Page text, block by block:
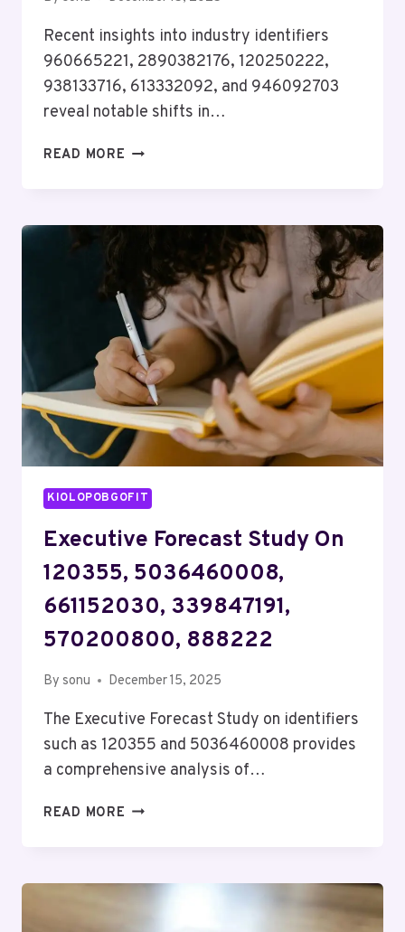
Recent insights into industry identifiers
960665221, 2890382176, 120250222,
938133716, 613332092, and 946092703
reveal notable shifts in…
READ MORE INDUSTRY
2890382176,
120250222,
938133716,
613332092,
946092703
KIOLOPOBGOFIT
Executive Forecast Study On
120355, 5036460008,
661152030, 339847191,
570200800, 888222
By sonu December 15, 2025
The Executive Forecast Study on identifiers
such as 120355 and 5036460008 provides
a comprehensive analysis of…
READ MORE EXECUTIVE
120355,